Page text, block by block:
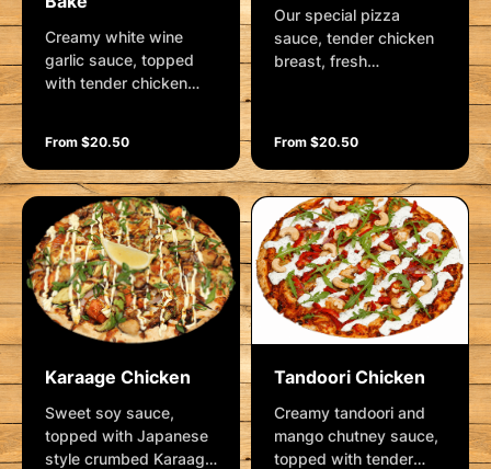
Creamy white wine
garlic sauce, topped
with tender chicken
mozzarella and
parmesan. Garnished
with sour cream &
chives, shallots, salt
flakes and cracked
pepper.
From $20.50
Our special pizza
sauce, tender chicken
breast, fresh
and mozzarella.
Garnished with sour
cream & chives and
shallots
From $20.50
Karaage Chicken
Sweet soy sauce,
topped with Japanese
style crumbed Karaage
Tandoori Chicken
Creamy tandoori and
mango chutney sauce,
topped with tender